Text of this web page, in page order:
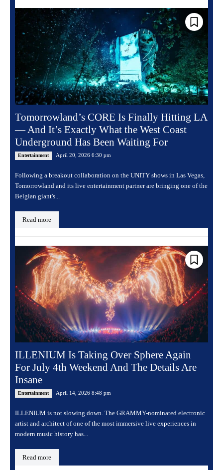
Tomorrowland’s CORE Is Finally Hitting LA
— And It’s Exactly What the West Coast
Underground Has Been Waiting For
Entertainment April 20, 2026 6:30 pm
Following a breakout collaboration on the UNITY shows in Las Vegas,
Tomorrowland and its live entertainment partner are bringing one of the
Belgian giant's...
Read more
ILLENIUM Is Taking Over Sphere Again
For July 4th Weekend And The Details Are
Insane
Entertainment April 14, 2026 8:48 pm
ILLENIUM is not slowing down. The GRAMMY-nominated electronic
artist and architect of one of the most immersive live experiences in
modern music history has...
Read more